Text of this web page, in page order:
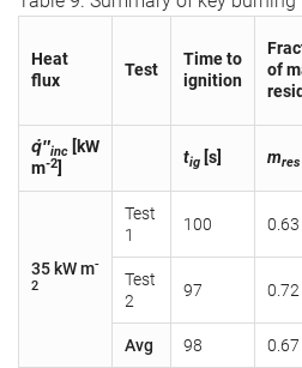
Heat
flux
Test
Time to
ignition
of
q̇″inc [kW
m-2]
tig [s] mres
35 kW m-
2
Test
1
100 0.63
Test
2
97 0.72
Avg 98 0.67